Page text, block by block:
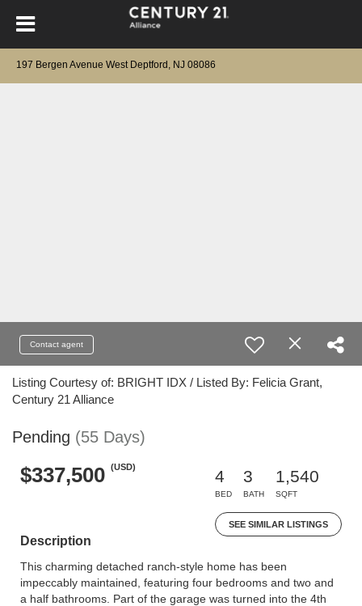
197 Bergen Avenue West Deptford, NJ 08086
Contact agent
Listing Courtesy of: BRIGHT IDX / Listed By: Felicia Grant,
Century 21 Alliance
Pending (55 Days)
$337,500 (USD)
4
BED
3
BATH
1,540
SQFT
SEE SIMILAR LISTINGS
Description
This charming detached ranch-style home has been
impeccably maintained, featuring four bedrooms and two and
a half bathrooms. Part of the garage was turned into the 4th